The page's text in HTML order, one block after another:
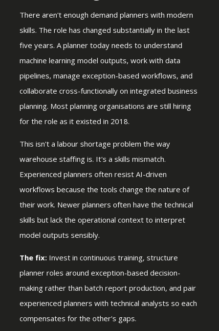
There aren't enough demand planners with modern
skills. The role has changed substantially in the last
five years. A planner today needs to understand
machine learning model outputs, work with data
pipelines, manage exception-based workflows, and
collaborate cross-functionally on integrated business
planning. Most planning organisations are still hiring
for the role as it existed in 2018.
This isn't a labour shortage problem the way
warehouse staffing is. It's a skills mismatch.
Experienced planners often resist AI-driven
workflows because the tools change the nature of
their work. Newer planners often have the technical
skills but lack the operational context to interpret
model outputs sensibly.
The fix: Invest in continuous training, structure
planner roles around exception-based decision-
making rather than batch report production, and pair
experienced planners with technical analysts so each
compensates for the other's gaps.